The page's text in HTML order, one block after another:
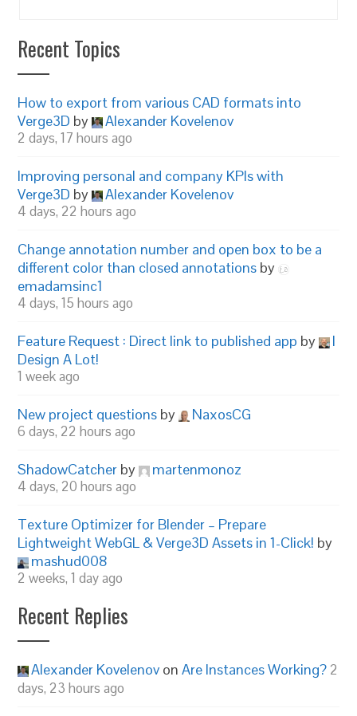
Recent Topics
How to export from various CAD formats into
Verge3D by Alexander Kovelenov
2 days, 17 hours ago
Improving personal and company KPIs with
Verge3D by Alexander Kovelenov
4 days, 22 hours ago
Change annotation number and open box to be a
different color than closed annotations by
emadamsinc1
4 days, 15 hours ago
Feature Request : Direct link to published app by
I
Design A Lot!
1 week ago
New project questions by NaxosCG
6 days, 22 hours ago
ShadowCatcher by martenmonoz
4 days, 20 hours ago
Texture Optimizer for Blender – Prepare
Lightweight WebGL & Verge3D Assets in 1-Click! by
mashud008
2 weeks, 1 day ago
Recent Replies
Alexander Kovelenov onAre Instances Working? 2
days, 23 hours ago